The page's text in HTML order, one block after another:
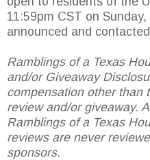
11:59pm CST on
announced and
Ramblings of a Texas
and/or Giveaway
compensation other than
review and/or giveaway.
Ramblings of a Texas
reviews are never
sponsors.